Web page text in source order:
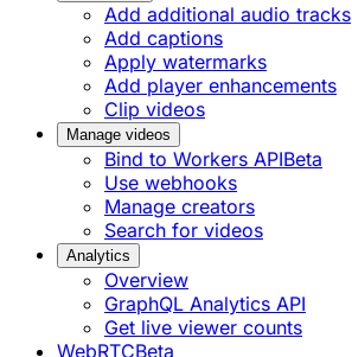
Add additional audio tracks
Add captions
Apply watermarks
Add player enhancements
Clip videos
Manage videos
Bind to Workers APIBeta
Use webhooks
Manage creators
Search for videos
Analytics
Overview
GraphQL Analytics API
Get live viewer counts
WebRTCBeta